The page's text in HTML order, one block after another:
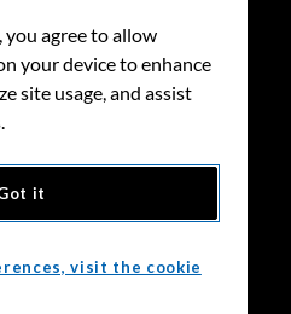
you agree to allow
your device to enhance
site usage, and assist
it
visit the cookie